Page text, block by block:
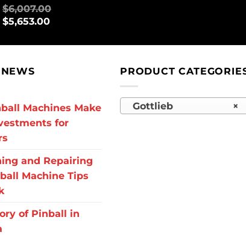
$6,007.00
$5,653.00
Machines Make
for
and Repairing
Machine Tips
of Pinball in
PRODUCT
×
Gottlieb